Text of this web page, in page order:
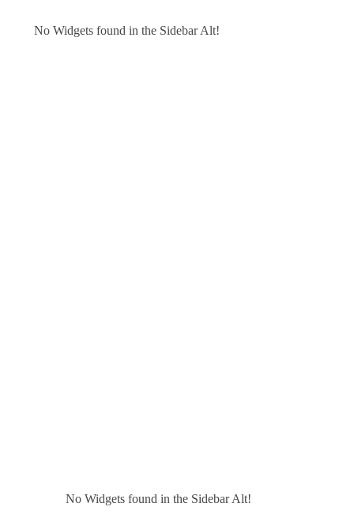
No Widgets found in the Sidebar Alt!
No Widgets found in the Sidebar Alt!